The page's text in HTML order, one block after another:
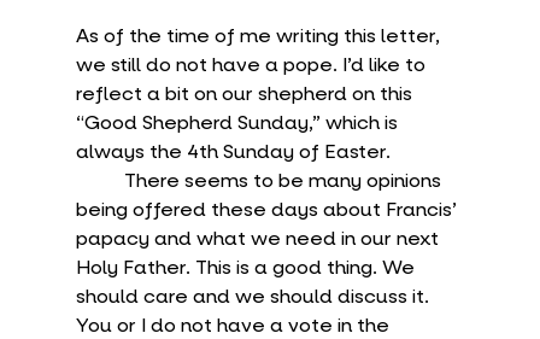
As of the time of me writing this letter,
we still do not have a pope. I’d like to
reflect a bit on our shepherd on this
“Good Shepherd Sunday,” which is
always the 4th Sunday of Easter.
being offered these days about Francis’
papacy and what we need in our next
Holy Father. This is a good thing. We
should care and we should discuss it.
You or I do not have a vote in the